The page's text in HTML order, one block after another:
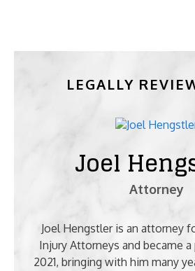
LEGALLY
Joel
Attorney
Joel Hengstler is an attorney
Injury Attorneys and became
2021, bringing with him many